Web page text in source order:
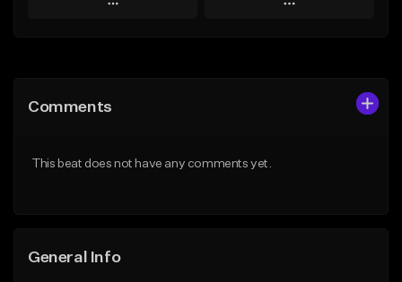
Play
Like Beat
Play
From $30.00
Comments
This beat does not have any comments yet.
General Info